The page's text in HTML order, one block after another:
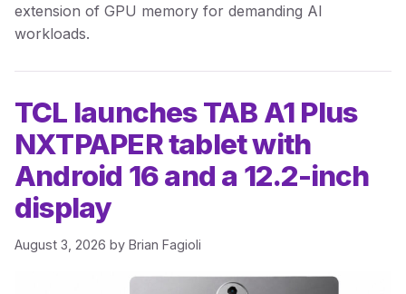
extension of GPU memory for demanding AI
workloads.
TCL launches TAB A1 Plus
NXTPAPER tablet with
Android 16 and a 12.2-inch
display
August 3, 2026 by Brian Fagioli